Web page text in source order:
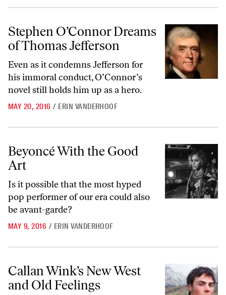
Stephen O’Connor Dreams of Thomas Jefferson
Stephen O’Connor Dreams
of Thomas Jefferson
Even as it condemns Jefferson for
his immoral conduct, O’Connor’s
novel still holds him up as a hero.
MAY 20, 2016 / ERIN VANDERHOOF
Beyoncé With the Good Art
Beyoncé With the Good
Art
Is it possible that the most hyped
pop performer of our era could also
be avant-garde?
MAY 9, 2016 / ERIN VANDERHOOF
Callan Wink’s New West and Old Feelings
Callan Wink’s New West
and Old Feelings